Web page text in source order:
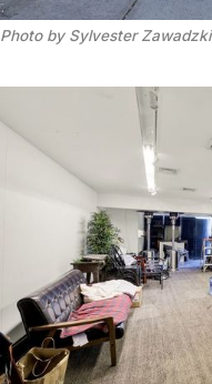
Photo by Sylvester Zawadzki